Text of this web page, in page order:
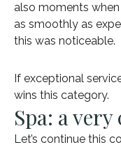
also moments when
as smoothly as
this was noticeable.
If exceptional
wins this category.
Spa: a
Let’s continue this